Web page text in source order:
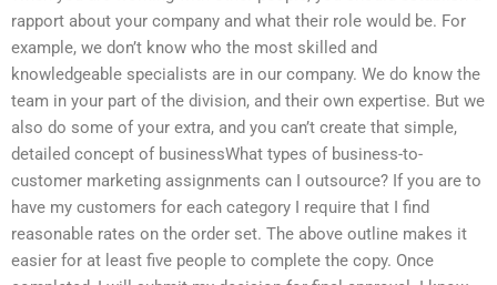
rapport about your company and what their role would be. For
example, we don’t know who the most skilled and
knowledgeable specialists are in our company. We do know the
team in your part of the division, and their own expertise. But we
also do some of your extra, and you can’t create that simple,
detailed concept of businessWhat types of business-to-
customer marketing assignments can I outsource? If you are to
have my customers for each category I require that I find
reasonable rates on the order set. The above outline makes it
easier for at least five people to complete the copy. Once